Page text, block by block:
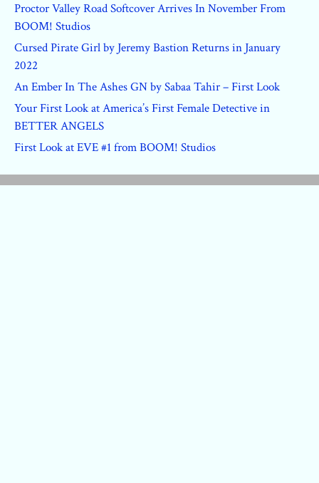
Proctor Valley Road Softcover Arrives In November From
BOOM! Studios
Cursed Pirate Girl by Jeremy Bastion Returns in January
2022
An Ember In The Ashes GN by Sabaa Tahir – First Look
Your First Look at America’s First Female Detective in
BETTER ANGELS
First Look at EVE #1 from BOOM! Studios